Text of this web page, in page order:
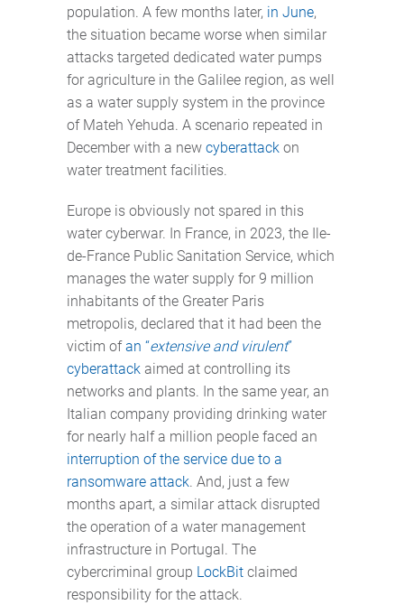
population. A few months later, in June,
the situation became worse when similar
attacks targeted dedicated water pumps
for agriculture in the Galilee region, as well
as a water supply system in the province
of Mateh Yehuda. A scenario repeated in
December with a new cyberattack on
water treatment facilities.
Europe is obviously not spared in this
water cyberwar. In France, in 2023, the Ile-
de-France Public Sanitation Service, which
manages the water supply for 9 million
inhabitants of the Greater Paris
metropolis, declared that it had been the
victim ofan “extensive and virulent”
cyberattack aimed at controlling its
networks and plants. In the same year, an
Italian company providing drinking water
for nearly half a million people faced an
interruption of the service due to a
ransomware attack. And, just a few
months apart, a similar attack disrupted
the operation of a water management
infrastructure in Portugal. The
cybercriminal group LockBit claimed
responsibility for the attack.